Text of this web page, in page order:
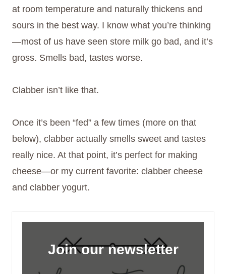
at room temperature and naturally thickens and
sours in the best way. I know what you’re thinking
—most of us have seen store milk go bad, and it’s
gross. Smells bad, tastes worse.
Clabber isn’t like that.
Once it’s been “fed” a few times (more on that
below), clabber actually smells sweet and tastes
really nice. At that point, it’s perfect for making
cheese—or my current favorite: clabber cheese
and clabber yogurt.
Join our newsletter